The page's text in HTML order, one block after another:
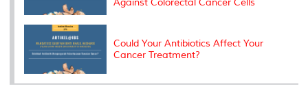
Could Your Antibiotics Affect Your
Cancer Treatment?